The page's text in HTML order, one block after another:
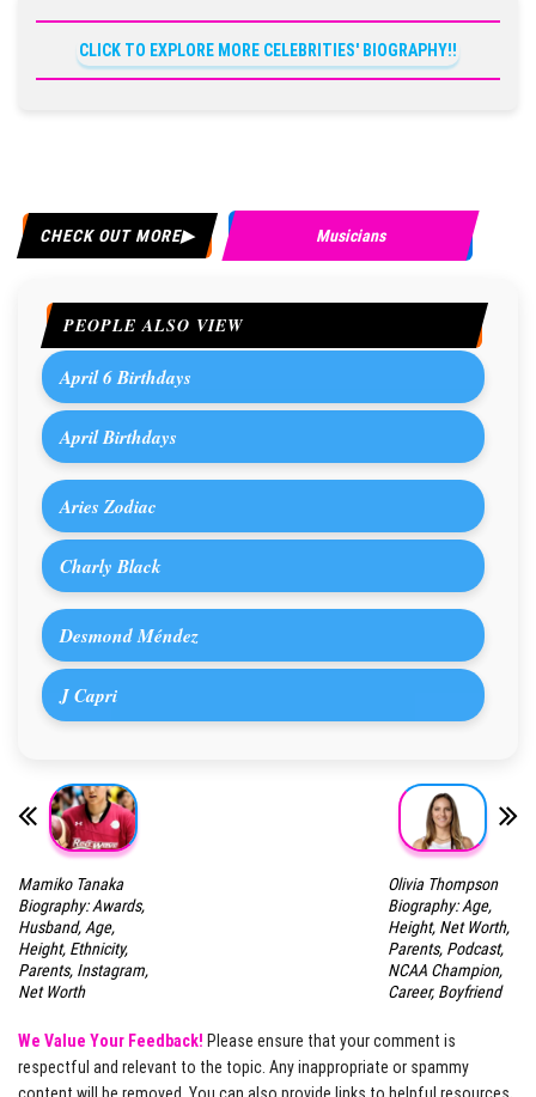
CLICK TO EXPLORE MORE CELEBRITIES' BIOGRAPHY!!
CHECK OUT MORE Musicians
PEOPLE ALSO VIEW
April 6 Birthdays
April Birthdays
Aries Zodiac
Charly Black
Desmond Méndez
J Capri
Mamiko Tanaka
Biography: Awards,
Husband, Age,
Height, Ethnicity,
Parents, Instagram,
Net Worth
Olivia Thompson
Biography: Age,
Height, Net Worth,
Parents, Podcast,
NCAA Champion,
Career, Boyfriend
We Value Your Feedback! Please ensure that your comment is
respectful and relevant to the topic. Any inappropriate or spammy
content will be removed. You can also provide links to helpful resources,